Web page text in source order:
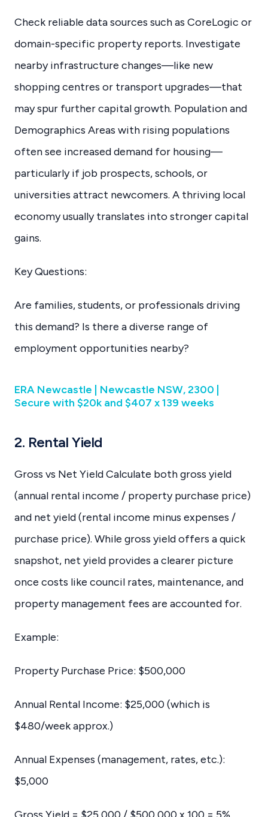
Check reliable data sources such as CoreLogic or
domain-specific property reports. Investigate
nearby infrastructure changes—like new
shopping centres or transport upgrades—that
may spur further capital growth. Population and
Demographics Areas with rising populations
often see increased demand for housing—
particularly if job prospects, schools, or
universities attract newcomers. A thriving local
economy usually translates into stronger capital
gains.
Key Questions:
Are families, students, or professionals driving
this demand? Is there a diverse range of
employment opportunities nearby?
ERA Newcastle | Newcastle NSW, 2300 |
Secure with $20k and $407 x 139 weeks
2. Rental Yield
Gross vs Net Yield Calculate both gross yield
(annual rental income / property purchase price)
and net yield (rental income minus expenses /
purchase price). While gross yield offers a quick
snapshot, net yield provides a clearer picture
once costs like council rates, maintenance, and
property management fees are accounted for.
Example:
Property Purchase Price: $500,000
Annual Rental Income: $25,000 (which is
$480/week approx.)
Annual Expenses (management, rates, etc.):
$5,000